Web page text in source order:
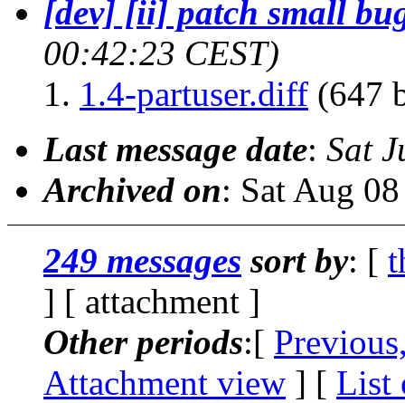
[dev] [ii] patch small
00:42:23 CEST)
1.4-partuser.diff (647
Last message date: Sat
Archived on: Sat Aug
249 messages sort by: [
] [ attachment ]
Other periods:[
Attachment view ] [ List